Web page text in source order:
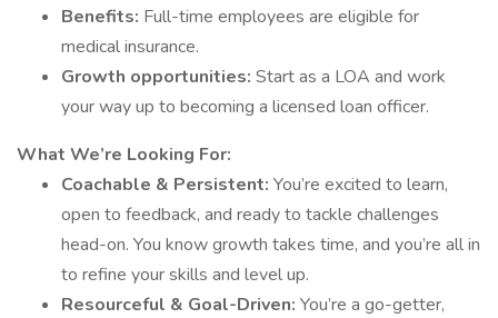
Benefits: Full-time employees are eligible for
medical insurance.
Growth opportunities: Start as a LOA and work
your way up to becoming a licensed loan officer.
What We’re Looking For:
Coachable & Persistent: You’re excited to learn,
open to feedback, and ready to tackle challenges
head-on. You know growth takes time, and you’re all in
to refine your skills and level up.
Resourceful & Goal-Driven: You’re a go-getter,